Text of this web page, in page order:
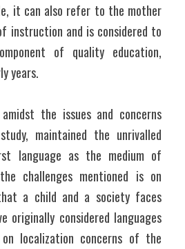
it can also refer to the mother
instruction and is considered to
of quality education,
years.
the issues and concerns
maintained the unrivalled
language as the medium of
challenges mentioned is on
a child and a society faces
originally considered languages
localization concerns of the